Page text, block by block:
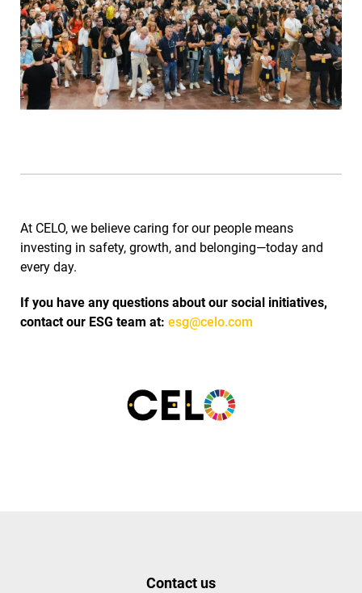
At CELO, we believe caring for our people means
investing in safety, growth, and belonging—today and
every day.
If you have any questions about our social initiatives,
contact our ESG team at: esg@celo.com
Contact us